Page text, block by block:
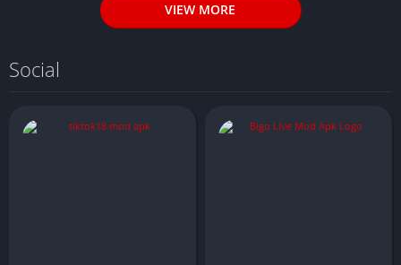
VIEW MORE
Social